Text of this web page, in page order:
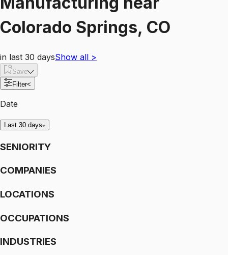
Colorado Springs, CO
in last 30 daysShow all >
Save
Filter<
Date
Last 30 days
SENIORITY
COMPANIES
LOCATIONS
OCCUPATIONS
INDUSTRIES